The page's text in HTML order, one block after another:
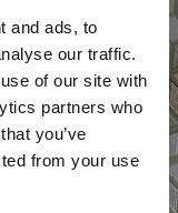
and ads, to
our traffic.
of our site with
partners who
you’ve
from your use